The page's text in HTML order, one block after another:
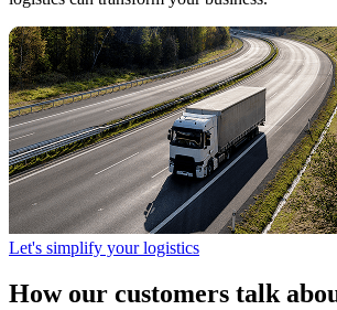
Let's simplify your logistics
How our customers talk